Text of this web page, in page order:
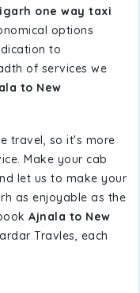
one way taxi
options
to
of services we
to New
travel, so it's more
Make your cab
let us to make your
as enjoyable as the
Ajnala to New
Travles, each